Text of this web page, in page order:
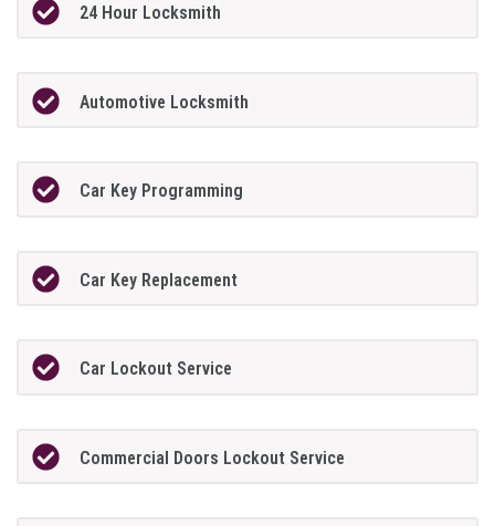
24 Hour Locksmith
Automotive Locksmith
Car Key Programming
Car Key Replacement
Car Lockout Service
Commercial Doors Lockout Service